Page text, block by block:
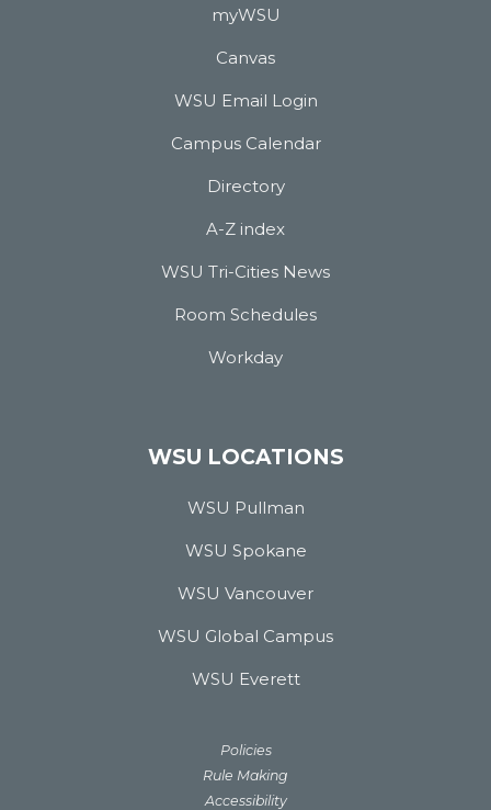
myWSU
Canvas
WSU Email Login
Campus Calendar
Directory
A-Z index
WSU Tri-Cities News
Room Schedules
Workday
WSU LOCATIONS
WSU Pullman
WSU Spokane
WSU Vancouver
WSU Global Campus
WSU Everett
Policies
Rule Making
Accessibility